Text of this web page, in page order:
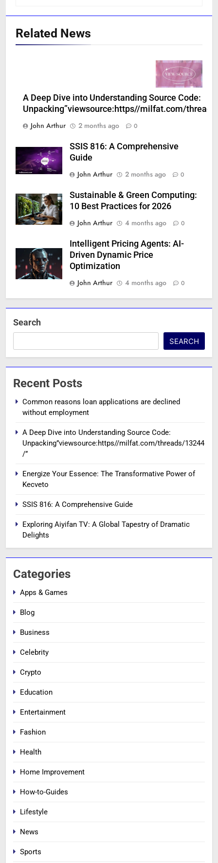
Related News
A Deep Dive into Understanding Source Code:
Unpacking”viewsource:https//milfat.com/
John Arthur
2 months ago 0
SSIS 816: A Comprehensive
Guide
John Arthur
2 months ago 0
Sustainable & Green Computing:
10 Best Practices for 2026
John Arthur
4 months ago 0
Intelligent Pricing Agents: AI-
Driven Dynamic Price
Optimization
John Arthur
4 months ago 0
Search
SEARCH
Recent Posts
Common reasons loan applications are declined
without employment
A Deep Dive into Understanding Source Code:
Unpacking”viewsource:https//milfat.com/threads/13244
/”
Energize Your Essence: The Transformative Power of
Kecveto
SSIS 816: A Comprehensive Guide
Exploring Aiyifan TV: A Global Tapestry of Dramatic
Delights
Categories
Apps & Games
Blog
Business
Celebrity
Crypto
Education
Entertainment
Fashion
Health
Home Improvement
How-to-Guides
Lifestyle
News
Sports